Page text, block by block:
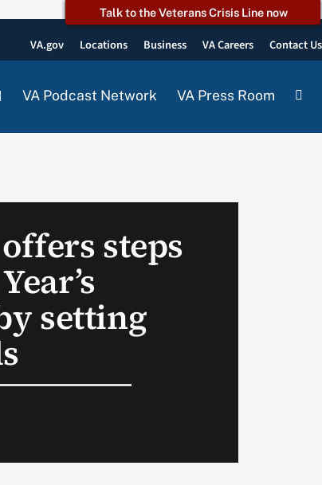
Talk to the Veterans Crisis Line now
VA.gov Locations Business VA Careers Contact Us
VA Podcast Network VA Press Room
steps
setting